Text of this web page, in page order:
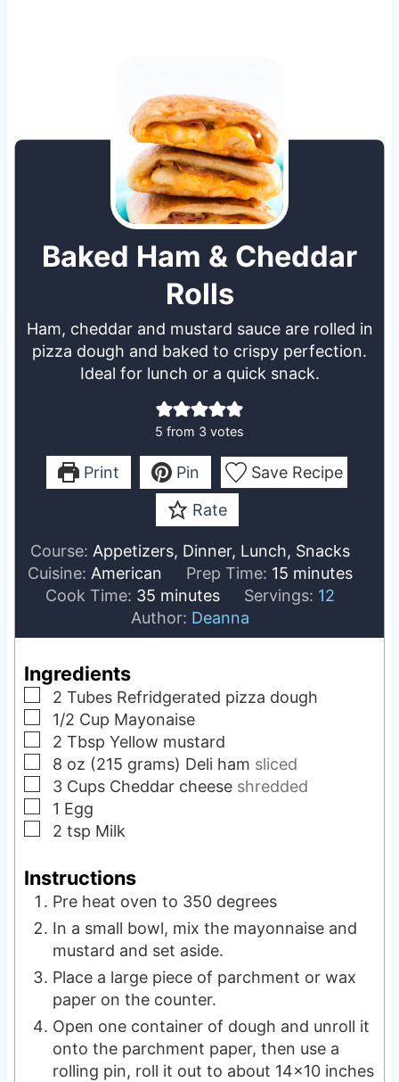
Baked Ham & Cheddar
Rolls
Ham, cheddar and mustard sauce are rolled in
pizza dough and baked to crispy perfection.
Ideal for lunch or a quick snack.
5 from 3 votes
Print Pin
Save Recipe
Rate
Course: Appetizers, Dinner, Lunch, Snacks
Cuisine: American Prep Time: 15m
i
u
s
minutes
Cook Time: 35m
i
n
e
s
minutes Servings: 12
Author: Deanna
Ingredients
▢
2 Tubes Refridgerated pizza dough
▢
1/2 Cup Mayonaise
▢
2 Tbsp Yellow mustard
▢
8 oz (215 grams) Deli ham sliced
▢
3 Cups Cheddar cheese shredded
▢
1 Egg
▢
2 tsp Milk
Instructions
Pre heat oven to 350 degrees
In a small bowl, mix the mayonnaise and
mustard and set aside.
Place a large piece of parchment or wax
paper on the counter.
Open one container of dough and unroll it
onto the parchment paper, then use a
rolling pin, roll it out to about 14×10 inches